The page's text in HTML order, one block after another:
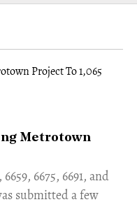
Metrotown
6675, 6691, and
submitted a few